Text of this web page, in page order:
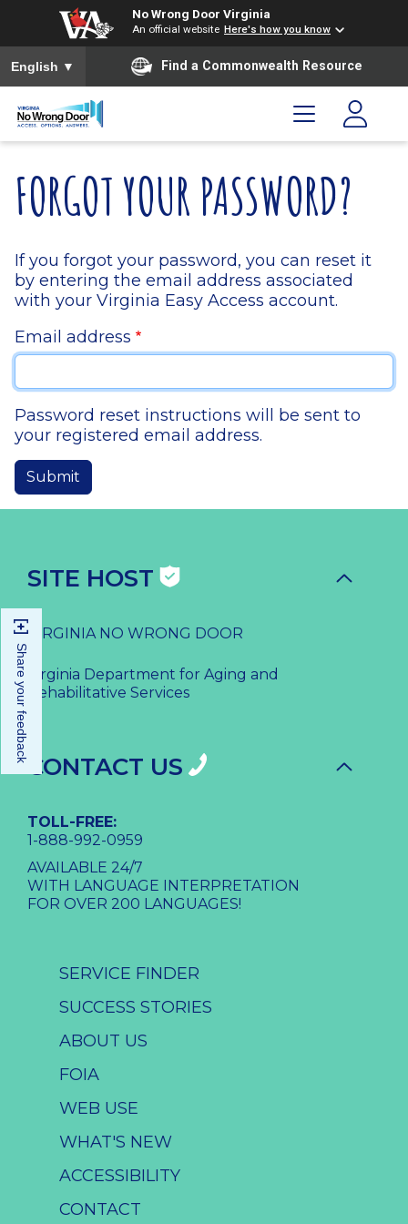
Skip to main contentSkip to menu
No Wrong Door Virginia
An official website Here's how you know
To ensure accurate screen reader translation, please ensure
English ▼ Find a Commonwealth Resource
FORGOT YOUR PASSWORD?
If you forgot your password, you can reset it
by entering the email address associated
with your Virginia Easy Access account.
Email address
Password reset instructions will be sent to
your registered email address.
SERVICE FINDER
SUCCESS STORIES
ABOUT US
FOIA
WEB USE
WHAT'S NEW
ACCESSIBILITY
CONTACT
SITE HOST
VIRGINIA NO WRONG DOOR
Virginia Department for Aging and
Rehabilitative Services
CONTACT US
TOLL-FREE:
1-888-992-0959
AVAILABLE 24/7
WITH LANGUAGE INTERPRETATION
FOR OVER 200 LANGUAGES!
Share your feedback